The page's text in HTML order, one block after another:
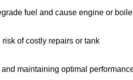
fuel and cause engine or
of costly repairs or tank
maintaining optimal